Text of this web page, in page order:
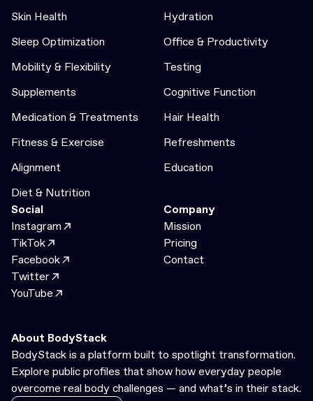
Skin Health
Hydration
Sleep Optimization
Office & Productivity
Mobility & Flexibility
Testing
Supplements
Cognitive Function
Medication & Treatments
Hair Health
Fitness & Exercise
Refreshments
Alignment
Education
Diet & Nutrition
Social
Instagram
TikTok
Facebook
Twitter
YouTube
Company
Mission
Pricing
Contact
About BodyStack
BodyStack is a platform built to spotlight transformation.
Explore public profiles that show how everyday people
overcome real body challenges — and what’s in their stack.